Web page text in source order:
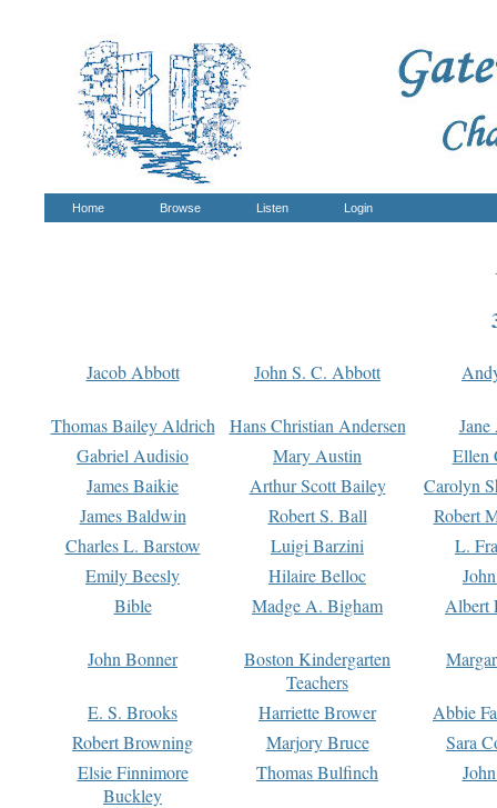
Home Browse Listen Login
Jacob Abbott John S. C. Abbott
Thomas Bailey Aldrich Hans Christian Andersen
Gabriel Audisio
Mary Austin
Ellen
James Baikie
Arthur Scott Bailey
Carolyn
James Baldwin
Robert S. Ball
Robert
Charles L. Barstow
Luigi Barzini
L.
Emily Beesly
Hilaire Belloc
Bible
Madge A. Bigham Albert
John Bonner
Boston Kindergarten
Teachers
E. S. Brooks Harriette Brower
Abbie
Robert Browning
Marjory Bruce
Sara
Elsie Finnimore
Buckley
Thomas Bulfinch